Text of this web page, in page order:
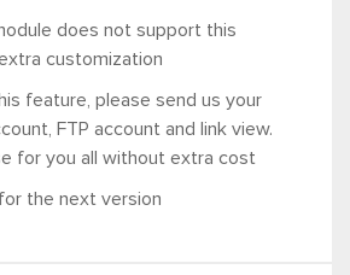
does not support this
customization
feature, please send us your
FTP account and link view.
for you all without extra cost
the next version